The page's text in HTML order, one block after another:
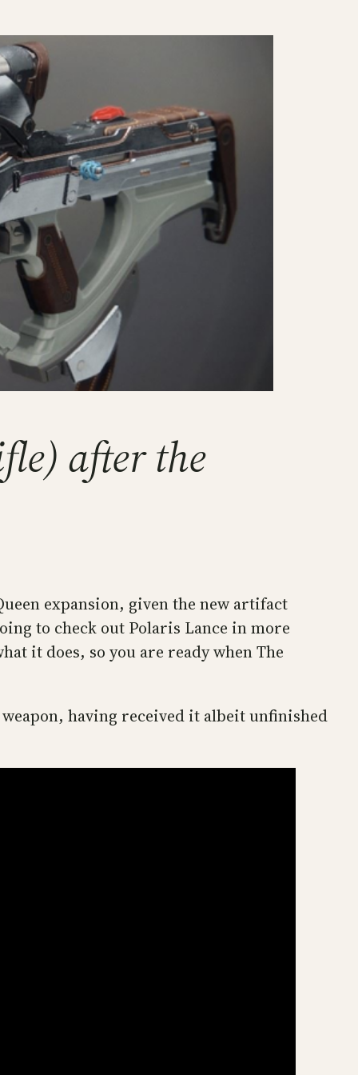
after the
expansion, given the new artifact
to check out Polaris Lance in more
it does, so you are ready when The
having received it albeit unfinished